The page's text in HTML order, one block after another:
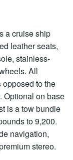
a cruise ship
leather seats,
stainless-
All
to the
Optional on base
is a tow bundle
to 9,200.
navigation,
stereo.